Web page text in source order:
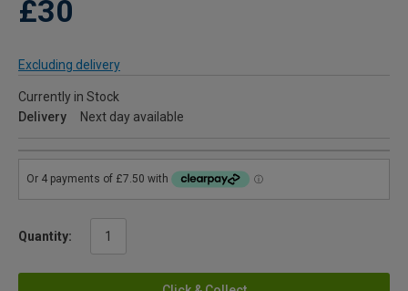
£30
Excluding delivery
Currently in Stock
Delivery
Next day available
Quantity: